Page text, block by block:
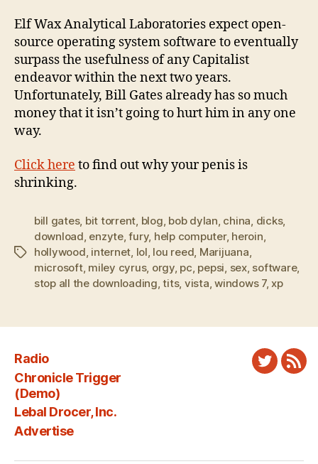
Elf Wax Analytical Laboratories expect open-
source operating system software to eventually
surpass the usefulness of any Capitalist
endeavor within the next two years.
Unfortunately, Bill Gates already has so much
money that it isn’t going to hurt him in any one
way.
Click here to find out why your penis is
shrinking.
Tags
bill gates, bit torrent blog bob dylan china dicks,
download enzyte,fury, help computer, heroin
hollywood internet lol lou reed Marijuana
microsoft, miley cyrus, orgy, pc pepsi sex, software,
stop all the downloading ,tits, vista ,windows 7, xp
Radio
Chronicle Trigger
(Demo)
Lebal Drocer, Inc.
Advertise
Twitter